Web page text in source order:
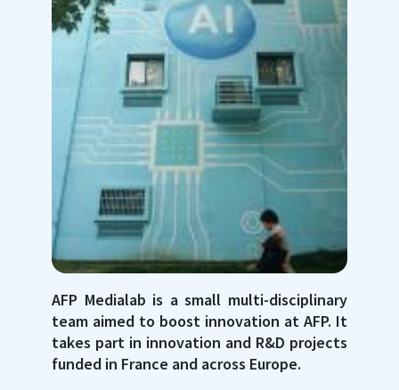
AFP Medialab is a small multi-disciplinary
team aimed to boost innovation at AFP. It
takes part in innovation and R&D projects
funded in France and across Europe.